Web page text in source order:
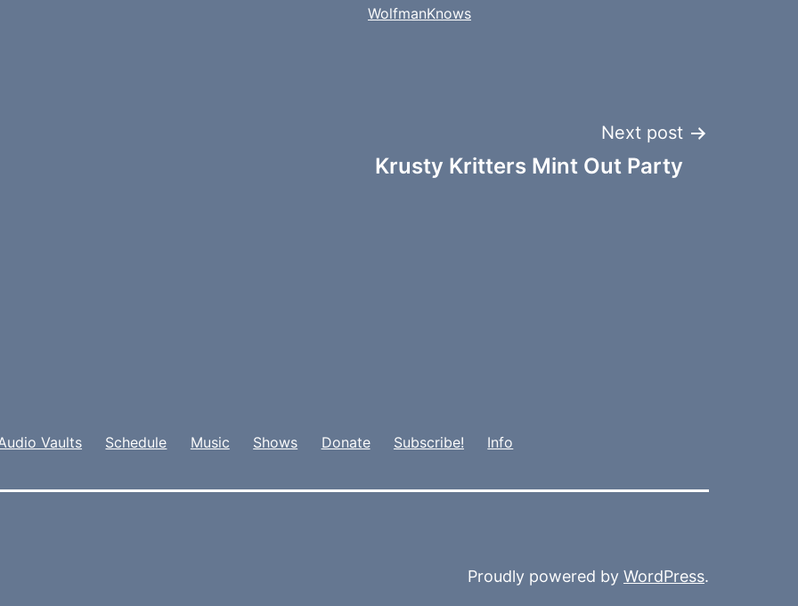
WolfmanKnows
Next post
Krusty Kritters Mint Out Party
Vaults Schedule Music Shows Donate Subscribe! Info
Proudly powered by WordPress.